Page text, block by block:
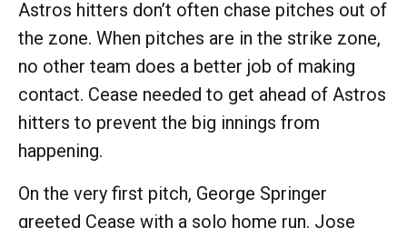
Astros hitters don’t often chase pitches out of
the zone. When pitches are in the strike zone,
no other team does a better job of making
contact. Cease needed to get ahead of Astros
hitters to prevent the big innings from
happening.
On the very first pitch, George Springer
greeted Cease with a solo home run. Jose